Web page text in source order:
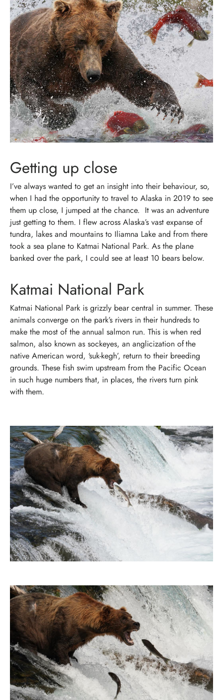
Getting up close
I’ve always wanted to get an insight into their behaviour, so,
when I had the opportunity to travel to Alaska in 2019 to see
them up close, I jumped at the chance. It was an adventure
just getting to them. I flew across Alaska’s vast expanse of
tundra, lakes and mountains to Iliamna Lake and from there
took a sea plane to Katmai National Park. As the plane
banked over the park, I could see at least 10 bears below.
Katmai National Park
Katmai National Park is grizzly bear central in summer. These
animals converge on the park’s rivers in their hundreds to
make the most of the annual salmon run. This is when red
salmon, also known as sockeyes, an anglicization of the
native American word, ‘suk-kegh’, return to their breeding
grounds. These fish swim upstream from the Pacific Ocean
in such huge numbers that, in places, the rivers turn pink
with them.